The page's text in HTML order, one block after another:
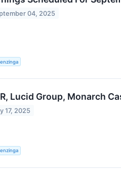
04, 2025
Lucid Group, Monarch
17, 2025